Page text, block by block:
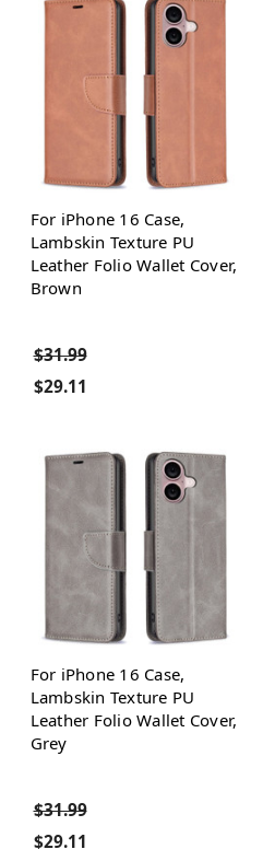
For iPhone 16 Case,
Lambskin Texture PU
Leather Folio Wallet Cover,
Brown
$31.99
$29.11
For iPhone 16 Case,
Lambskin Texture PU
Leather Folio Wallet Cover,
Grey
$31.99
$29.11